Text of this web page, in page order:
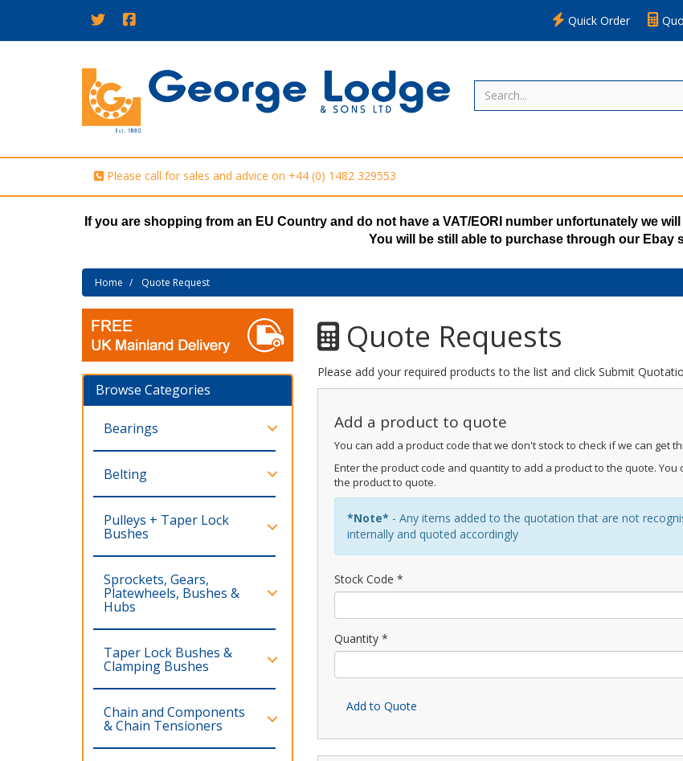
Quick Order
Please call for sales and advice on +44 (0) 1482 329553
If you are shopping from an EU Country and do not have a VAT/EORI number unfortunately we
You will be still able to purchase through our Ebay
Home Quote Request
Quote Requests
Please add your required products to the list and click Submit
Add a product to quote
You can add a product code that we don't stock to check if we can get
Enter the product code and quantity to add a product to the quote.
the product to quote.
*Note* - Any items added to the quotation that are not
internally and quoted accordingly
Stock Code *
Quantity *
Add to Quote
Browse Categories
Bearings
Belting
Pulleys + Taper Lock
Bushes
Sprockets, Gears,
Platewheels, Bushes &
Hubs
Taper Lock Bushes &
Clamping Bushes
Chain and Components
& Chain Tensioners